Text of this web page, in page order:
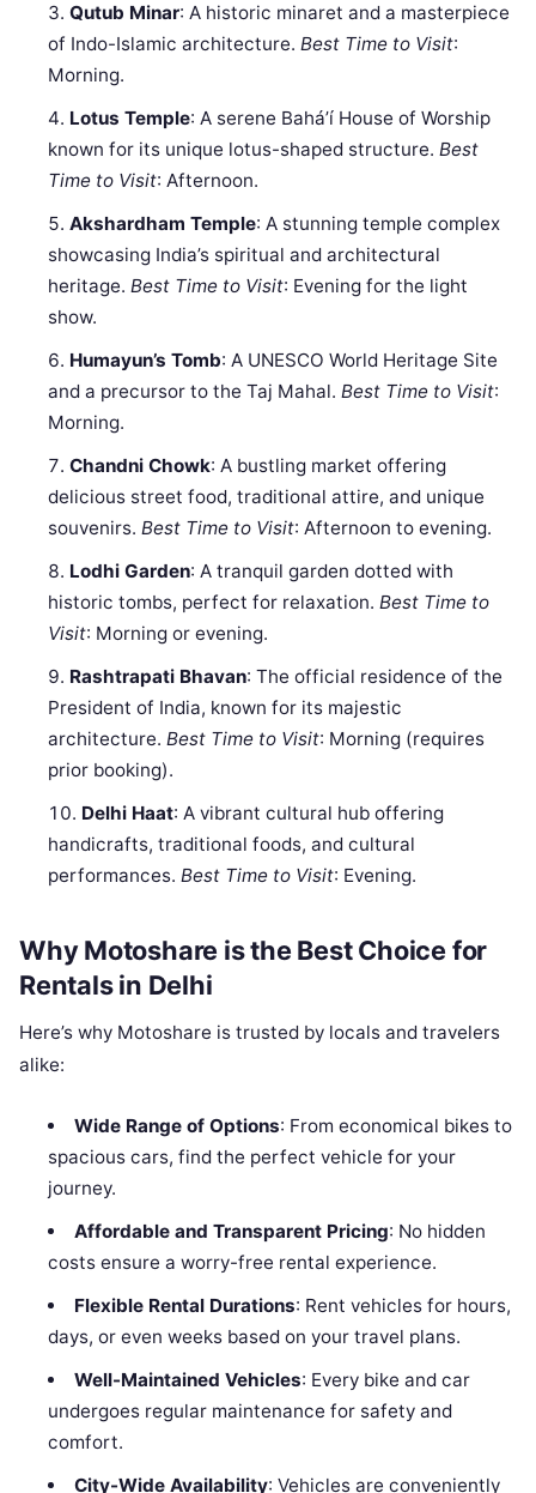
Qutub Minar: A historic minaret and a masterpiece
of Indo-Islamic architecture.Best Time to Visit:
Morning.
Lotus Temple: A serene Baháʼí House of Worship
known for its unique lotus-shaped structure.Best
Time to Visit: Afternoon.
Akshardham Temple: A stunning temple complex
showcasing India’s spiritual and architectural
heritage.Best Time to Visit: Evening for the light
show.
Humayun’s Tomb: A UNESCO World Heritage Site
and a precursor to the Taj Mahal.Best Time to Visit:
Morning.
Chandni Chowk: A bustling market offering
delicious street food, traditional attire, and unique
souvenirs.Best Time to Visit: Afternoon to evening.
Lodhi Garden: A tranquil garden dotted with
historic tombs, perfect for relaxation.Best Time to
Visit: Morning or evening.
Rashtrapati Bhavan: The official residence of the
President of India, known for its majestic
architecture.Best Time to Visit: Morning (requires
prior booking).
Delhi Haat: A vibrant cultural hub offering
handicrafts, traditional foods, and cultural
performances.Best Time to Visit: Evening.
Why Motoshare is the Best Choice for
Rentals in Delhi
Here’s why Motoshare is trusted by locals and travelers
alike:
Wide Range of Options: From economical bikes to
spacious cars, find the perfect vehicle for your
journey.
Affordable and Transparent Pricing: No hidden
costs ensure a worry-free rental experience.
Flexible Rental Durations: Rent vehicles for hours,
days, or even weeks based on your travel plans.
Well-Maintained Vehicles: Every bike and car
undergoes regular maintenance for safety and
comfort.
City-Wide Availability: Vehicles are conveniently